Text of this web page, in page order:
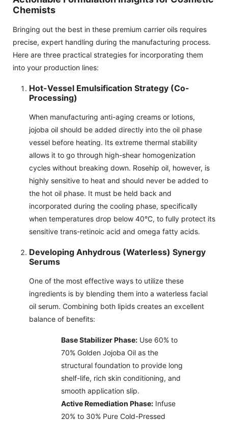
Chemists
Bringing out the best in these premium carrier oils requires
precise, expert handling during the manufacturing process.
Here are three practical strategies for incorporating them
into your production lines:
Hot-Vessel Emulsification Strategy (Co-
Processing)
When manufacturing anti-aging creams or lotions,
jojoba oil should be added directly into the oil phase
vessel before heating. Its extreme thermal stability
allows it to go through high-shear homogenization
cycles without breaking down. Rosehip oil, however, is
highly sensitive to heat and should never be added to
the hot oil phase. It must be held back and
incorporated during the cooling phase, specifically
when temperatures drop below 40°C, to fully protect its
sensitive trans-retinoic acid and omega fatty acids.
Developing Anhydrous (Waterless) Synergy
Serums
One of the most effective ways to utilize these
ingredients is by blending them into a waterless facial
oil serum. Combining both lipids creates an excellent
balance of benefits:
Base Stabilizer Phase: Use 60% to
70% Golden Jojoba Oil as the
structural foundation to provide long
shelf-life, rich skin conditioning, and
smooth application slip.
Active Remediation Phase: Infuse
20% to 30% Pure Cold-Pressed